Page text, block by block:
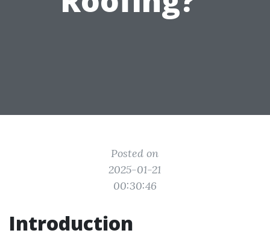
Posted on
2025-01-21
00:30:46
Introduction